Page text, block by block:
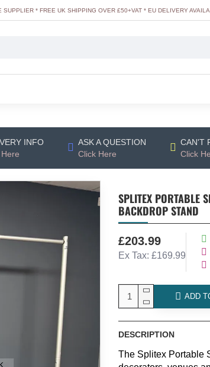
SUPPLIER * FREE UK SHIPPING OVER £50+VAT * EU DELIVERY
INFO
ASK A QUESTION
Click Here
CAN'T
Click
SPLITEX PORTABLE
BACKDROP STAND
£203.99
Ex Tax: £169.99
ADD
DESCRIPTION
The Splitex Portable